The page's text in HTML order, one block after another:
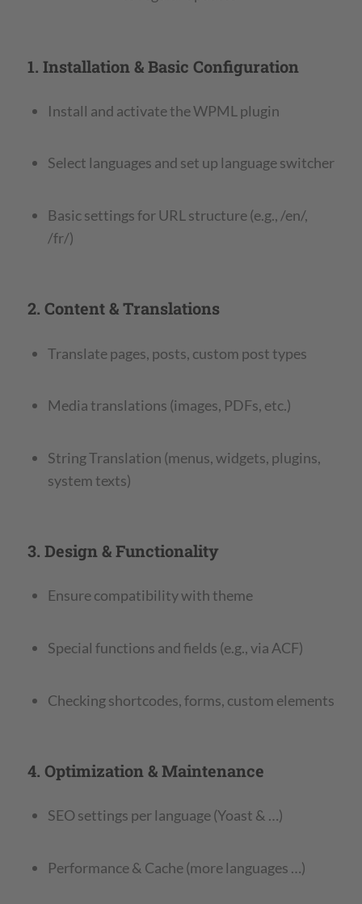
1. Installation & Basic Configuration
Install and activate the WPML plugin
Select languages and set up language switcher
Basic settings for URL structure (e.g., /en/,
/fr/)
2. Content & Translations
Translate pages, posts, custom post types
Media translations (images, PDFs, etc.)
String Translation (menus, widgets, plugins,
system texts)
3. Design & Functionality
Ensure compatibility with theme
Special functions and fields (e.g., via ACF)
Checking shortcodes, forms, custom elements
4. Optimization & Maintenance
SEO settings per language (Yoast & …)
Performance & Cache (more languages …)